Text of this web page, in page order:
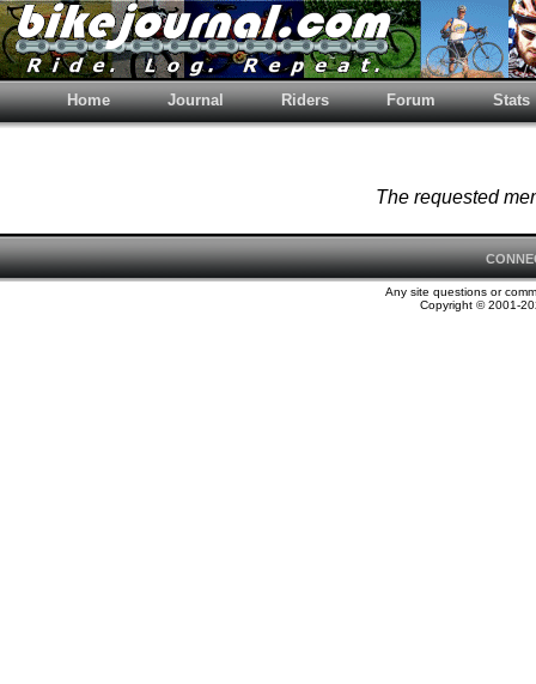
Home Journal Riders Forum Stats
The requested
Any site questions or
Copyright © 2001-